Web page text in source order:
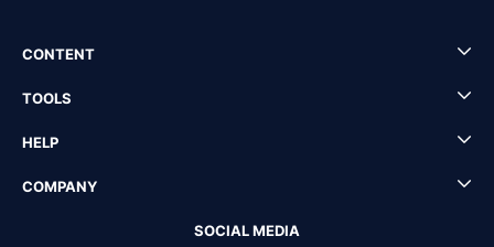
CONTENT
TOOLS
HELP
COMPANY
SOCIAL MEDIA